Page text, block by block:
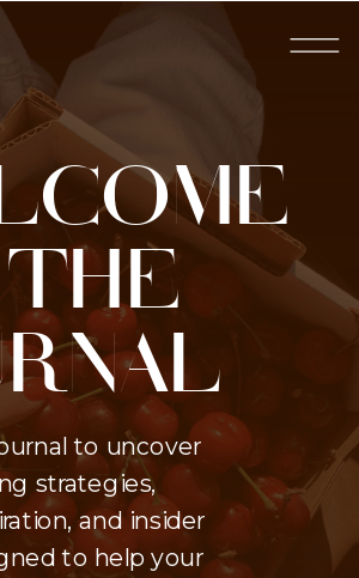
to uncover
strategies,
and insider
to help your